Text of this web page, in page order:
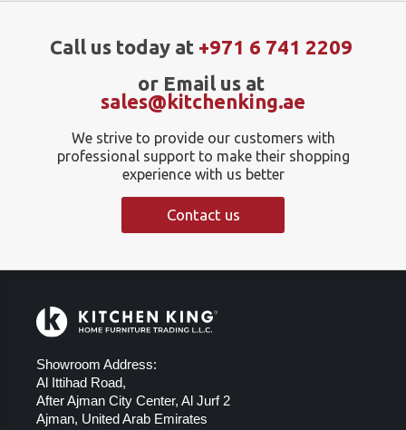
Call us today at +971 6 741 2209
or Email us at
sales@kitchenking.ae
We strive to provide our customers with
professional support to make their shopping
experience with us better
Contact us
Showroom Address:
Al Ittihad Road,
After Ajman City Center, Al Jurf 2
Ajman, United Arab Emirates